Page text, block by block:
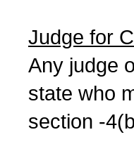
Judge for
Any judge
state who
section -